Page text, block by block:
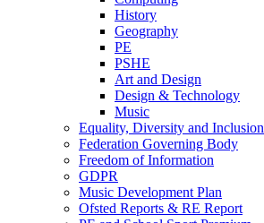
History
Geography
PE
PSHE
Art and Design
Design & Technology
Music
Equality, Diversity and Inclusion
Federation Governing Body
Freedom of Information
GDPR
Music Development Plan
Ofsted Reports & RE Report